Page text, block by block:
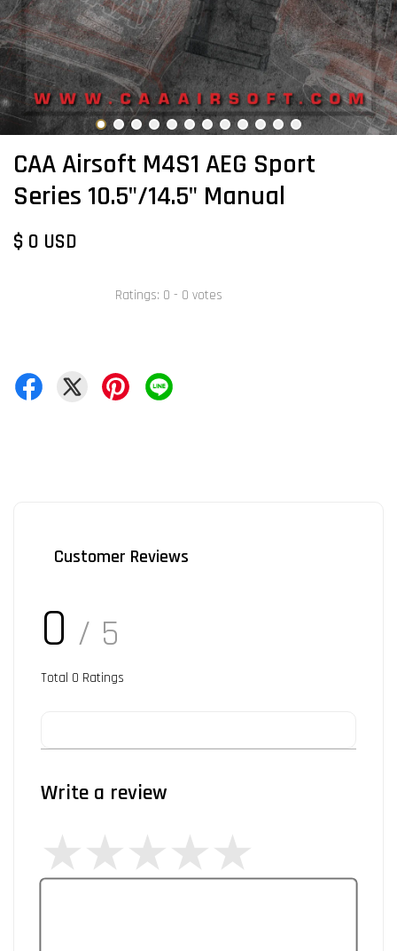
CAA Airsoft M4S1 AEG Sport
Series 10.5"/14.5" Manual
$ 0 USD
Ratings: 0 - 0 votes
Customer Reviews
0 / 5
Total 0 Ratings
Write a review